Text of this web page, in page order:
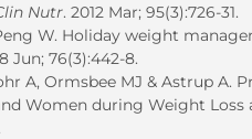
Nutr. 2012 Mar; 95(3):726-31.
W. Holiday weight
Jun; 76(3):442-8.
A, Ormsbee MJ & Astrup A.
Women during Weight